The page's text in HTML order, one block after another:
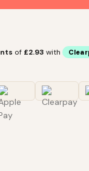
of £2.93 with